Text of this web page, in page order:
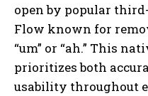
open by popular
Flow known for
“um” or “ah.” This
prioritizes both
usability throughout